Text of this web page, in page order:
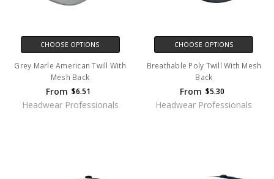
CHOOSE OPTIONS
Grey Marle American Twill With
Mesh Back
From $6.51
Headwear Professionals
CHOOSE OPTIONS
Breathable Poly Twill With Mesh
Back
From $5.30
Headwear Professionals